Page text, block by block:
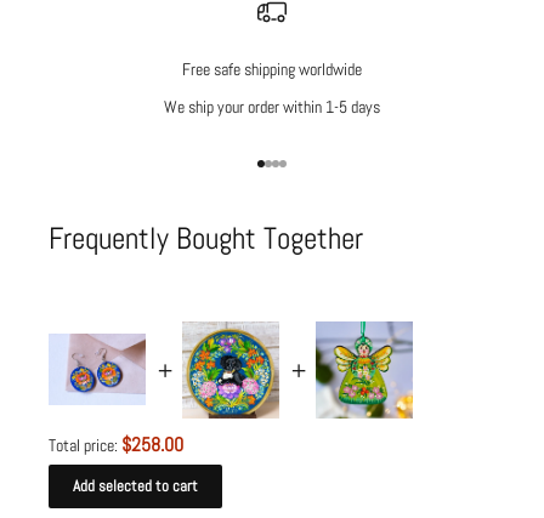
Free safe shipping worldwide
We ship your order within 1-5 days
Go to item 1
Go to item 2
Go to item 3
Go to item 4
Frequently Bought Together
Total price: $258.00
Add selected to cart